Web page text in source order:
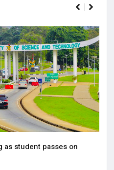
as student passes on